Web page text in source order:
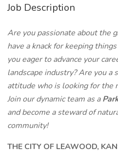
Job Description
Are you passionate about the
have a knack for keeping
you eager to advance your
landscape industry? Are you
attitude who is looking for the
Join our dynamic team as a
and become a steward of
community!
THE CITY OF LEAWOOD,